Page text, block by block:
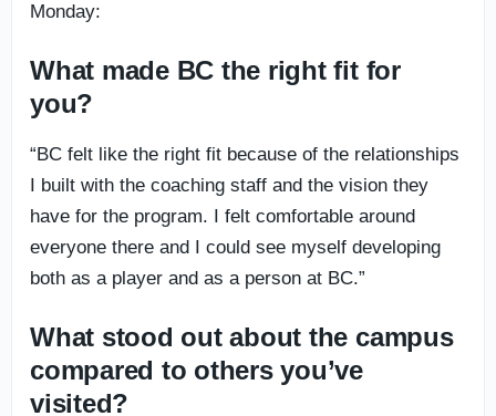
Monday:
What made BC the right fit for
you?
“BC felt like the right fit because of the relationships
I built with the coaching staff and the vision they
have for the program. I felt comfortable around
everyone there and I could see myself developing
both as a player and as a person at BC.”
What stood out about the campus
compared to others you’ve
visited?